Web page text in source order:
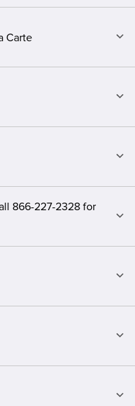
Carte
866-227-2328 for